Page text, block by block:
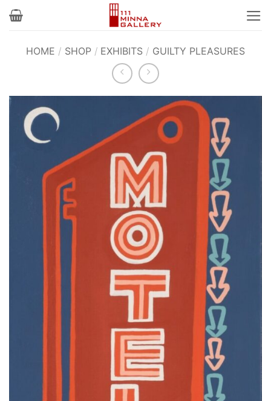
Skip
HOME / SHOP / EXHIBITS / GUILTY PLEASURES